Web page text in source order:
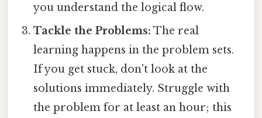
you understand the logical flow.
Tackle the Problems: The real
learning happens in the problem sets.
If you get stuck, don't look at the
solutions immediately. Struggle with
the problem for at least an hour; this